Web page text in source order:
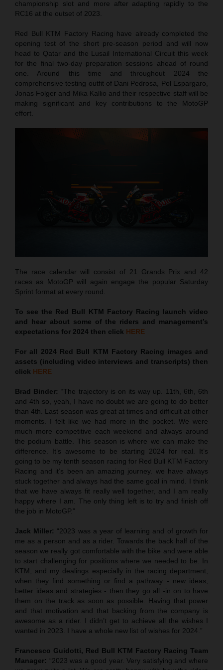
championship slot and more after adapting rapidly to the
RC16 at the outset of 2023.
Red Bull KTM Factory Racing have already completed the
opening test of the short pre-season period and will now
head to Qatar and the Lusail International Circuit this week
for the final two-day preparation sessions ahead of round
one. Around this time and throughout 2024 the
comprehensive testing outfit of Dani Pedrosa, Pol Espargaro,
Jonas Folger and Mika Kallio and their respective staff will be
making significant and key contributions to the MotoGP
effort.
The race calendar will consist of 21 Grands Prix and 42
races as MotoGP will again engage the popular Saturday
Sprint format at every round.
To see the Red Bull KTM Factory Racing launch video
and hear about some of the riders and management’s
expectations for 2024 then click HERE
For all 2024 Red Bull KTM Factory Racing images and
assets (including video interviews and transcripts) then
click HERE
Brad Binder: “The trajectory is on its way up. 11th, 6th, 6th
and 4th so, yeah, I have no doubt we are going to do better
than 4th. Last season was great at times and difficult at other
moments. I felt like we had more in the pocket. We were
much more competitive each weekend and always around
the podium battle. This season is where we can make the
difference. It’s awesome to be starting 2024 for real. It’s
going to be my tenth season racing for Red Bull KTM Factory
Racing and it’s been an amazing journey. we have always
stuck together and always had the same goal in mind. I think
that we have always fit really well together, and I am really
happy where I am. The only thing left is to try and finish off
the job in MotoGP.”
Jack Miller: “2023 was a year of learning and of growth for
me as a person and as a rider. Towards the back half of the
season we really got comfortable with the bike and were able
to start challenging for positions where we needed to be. In
KTM, and my dealings especially in the racing department,
when they find something or find a pathway - new ideas,
better ideas and strategies - then they go all -in on to have
them on the track as soon as possible. Having that power
and that motivation and that backing from the company is
awesome as a rider. I didn’t get to achieve all the wishes I
wanted in 2023. I have a whole new list of wishes for 2024.”
Francesco Guidotti, Red Bull KTM Factory Racing Team
Manager: “2023 was a good year. Very satisfying and where